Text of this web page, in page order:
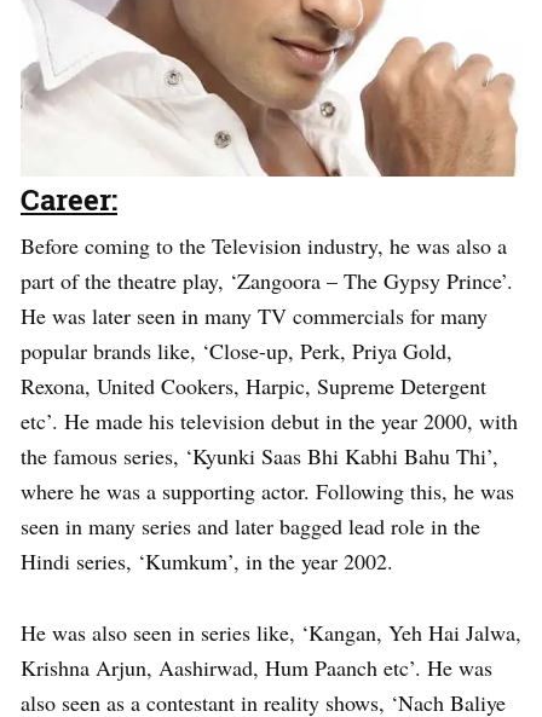
Career:
Before coming to the Television industry, he was also a
part of the theatre play, ‘Zangoora – The Gypsy Prince’.
He was later seen in many TV commercials for many
popular brands like, ‘Close-up, Perk, Priya Gold,
Rexona, United Cookers, Harpic, Supreme Detergent
etc’. He made his television debut in the year 2000, with
the famous series, ‘Kyunki Saas Bhi Kabhi Bahu Thi’,
where he was a supporting actor. Following this, he was
seen in many series and later bagged lead role in the
Hindi series, ‘Kumkum’, in the year 2002.
He was also seen in series like, ‘Kangan, Yeh Hai Jalwa,
Krishna Arjun, Aashirwad, Hum Paanch etc’. He was
also seen as a contestant in reality shows, ‘Nach Baliye